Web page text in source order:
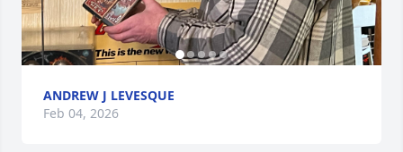
ANDREW J LEVESQUE
Feb 04, 2026